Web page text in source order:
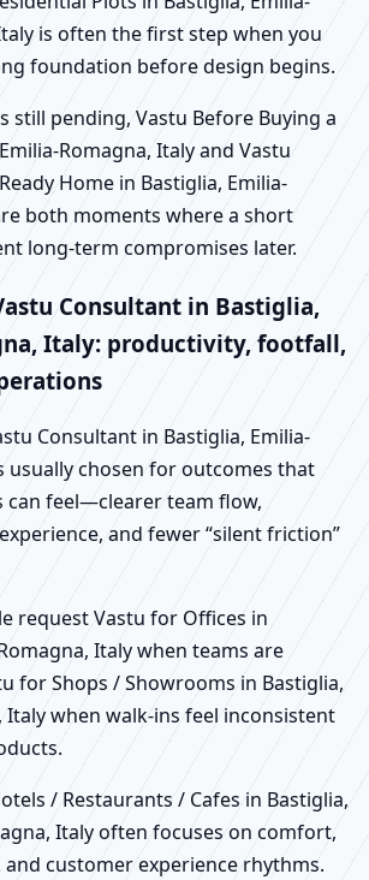
is often the first step when you
foundation before design begins.
still pending, Vastu Before Buying a
Romagna, Italy and Vastu
Home in Bastiglia, Emilia-
both moments where a short
long-term compromises later.
Consultant in Bastiglia,
Italy: productivity, footfall,
Consultant in Bastiglia, Emilia-
usually chosen for outcomes that
can feel—clearer team flow,
and fewer “silent friction”
request Vastu for Offices in
Italy when teams are
for Shops / Showrooms in Bastiglia,
Italy when walk-ins feel inconsistent
/ Restaurants / Cafes in Bastiglia,
Italy often focuses on comfort,
and customer experience rhythms.